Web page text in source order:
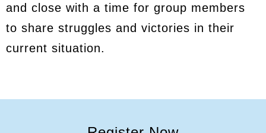
and close with a time for group members
to share struggles and victories in their
current situation.